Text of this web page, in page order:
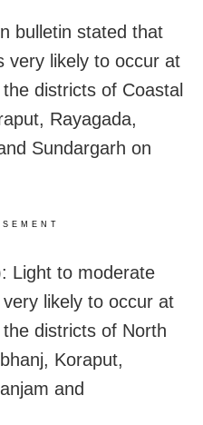
bulletin stated that
very likely to occur at
districts of Coastal
Rayagada,
Sundargarh on
Light to moderate
likely to occur at
districts of North
Koraput,
and